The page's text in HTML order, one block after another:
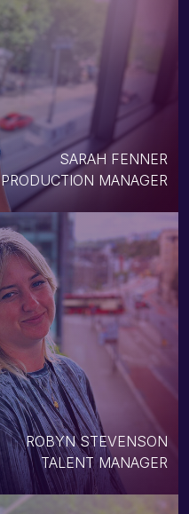
SARAH FENNER
PRODUCTION MANAGER
ROBYN STEVENSON
TALENT MANAGER